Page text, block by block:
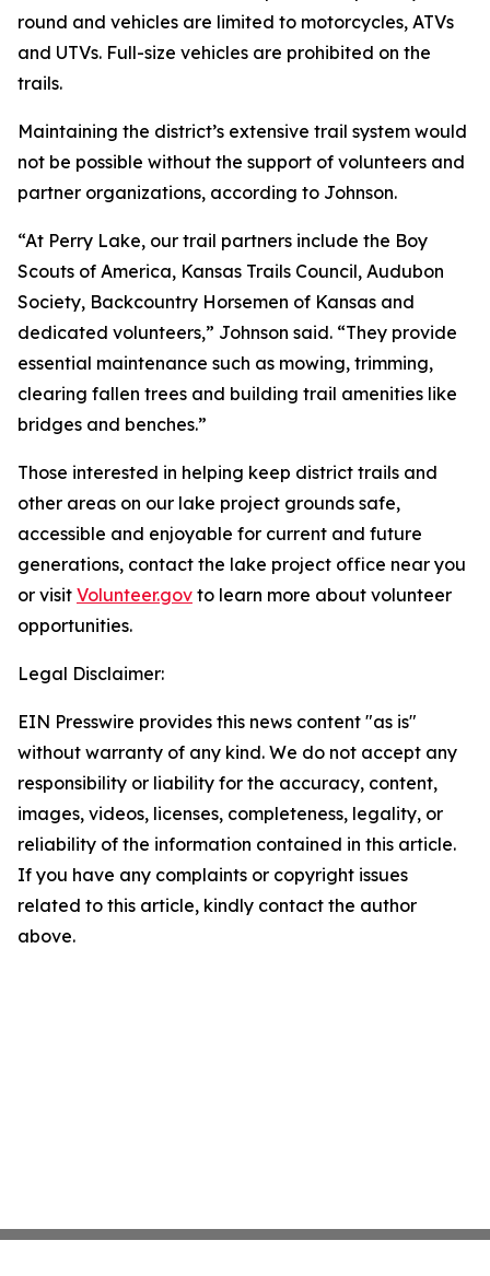
round and vehicles are limited to motorcycles, ATVs
and UTVs. Full-size vehicles are prohibited on the
trails.
Maintaining the district’s extensive trail system would
not be possible without the support of volunteers and
partner organizations, according to Johnson.
“At Perry Lake, our trail partners include the Boy
Scouts of America, Kansas Trails Council, Audubon
Society, Backcountry Horsemen of Kansas and
dedicated volunteers,” Johnson said. “They provide
essential maintenance such as mowing, trimming,
clearing fallen trees and building trail amenities like
bridges and benches.”
Those interested in helping keep district trails and
other areas on our lake project grounds safe,
accessible and enjoyable for current and future
generations, contact the lake project office near you
or visit Volunteer.gov to learn more about volunteer
opportunities.
Legal Disclaimer:
EIN Presswire provides this news content "as is"
without warranty of any kind. We do not accept any
responsibility or liability for the accuracy, content,
images, videos, licenses, completeness, legality, or
reliability of the information contained in this article.
If you have any complaints or copyright issues
related to this article, kindly contact the author
above.